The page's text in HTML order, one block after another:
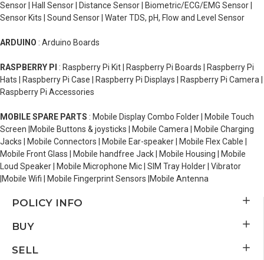
Sensor | Hall Sensor | Distance Sensor | Biometric/ECG/EMG Sensor |
Sensor Kits | Sound Sensor | Water TDS, pH, Flow and Level Sensor
ARDUINO : Arduino Boards
RASPBERRY PI : Raspberry Pi Kit | Raspberry Pi Boards | Raspberry Pi
Hats | Raspberry Pi Case | Raspberry Pi Displays | Raspberry Pi Camera |
Raspberry Pi Accessories
MOBILE SPARE PARTS : Mobile Display Combo Folder | Mobile Touch
Screen |Mobile Buttons & joysticks | Mobile Camera | Mobile Charging
Jacks | Mobile Connectors | Mobile Ear-speaker | Mobile Flex Cable |
Mobile Front Glass | Mobile handfree Jack | Mobile Housing | Mobile
Loud Speaker | Mobile Microphone Mic | SIM Tray Holder | Vibrator
|Mobile Wifi | Mobile Fingerprint Sensors |Mobile Antenna
POLICY INFO
BUY
SELL